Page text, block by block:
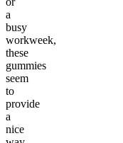
a
busy
workweek,
these
gummies
seem
to
provide
a
nice